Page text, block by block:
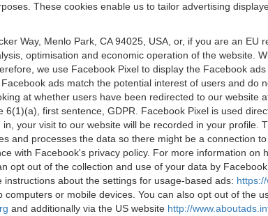
These cookies enable us to tailor advertising
Way, Menlo Park, CA 94025, USA, or, if you are an
optimisation and economic operation of the website.
we use Facebook Pixel to display the Facebook
ads match the potential interest of users and
at whether users have been redirected to our website
6(1)(a), first sentence, GDPR. Facebook Pixel is used
your visit to our website will be recorded in your
and processes the data so there might be a connection
with Facebook's privacy policy. For more information
opt out of the collection and use of your data by
about the settings for usage-based ads:
or mobile devices. You can also opt out of the
and additionally via the US website http://